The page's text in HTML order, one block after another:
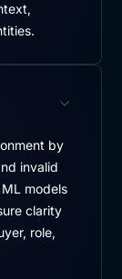
by
invalid
models
clarity
role,